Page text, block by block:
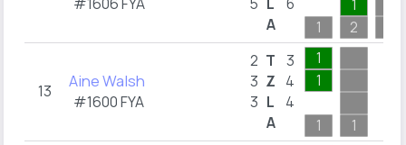
A
1
1
2
13 Aine Walsh
#1600 FYA
2
3
3
T
Z
L
A
3
4
4
1
1
1 1